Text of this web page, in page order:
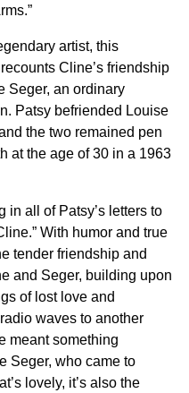
artist, this
Cline’s friendship
Seger, an ordinary
Patsy befriended Louise
the two remained pen
at the age of 30 in a 1963
in all of Patsy’s letters to
With humor and true
tender friendship and
and Seger, building upon
of lost love and
waves to another
meant something
Seger, who came to
lovely, it’s also the